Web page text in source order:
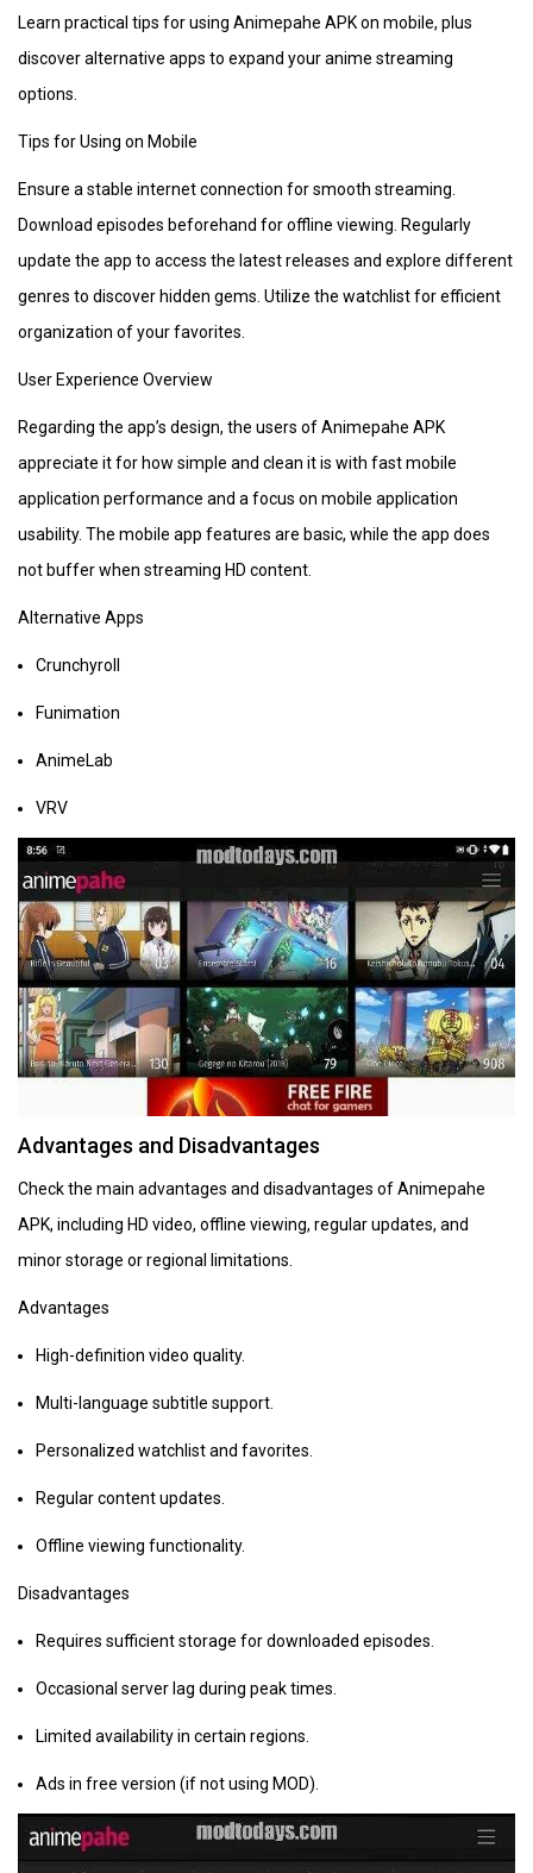
Learn practical tips for using Animepahe APK on mobile, plus
discover alternative apps to expand your anime streaming
options.
Tips for Using on Mobile
Ensure a stable internet connection for smooth streaming.
Download episodes beforehand for offline viewing. Regularly
update the app to access the latest releases and explore different
genres to discover hidden gems. Utilize the watchlist for efficient
organization of your favorites.
User Experience Overview
Regarding the app’s design, the users of Animepahe APK
appreciate it for how simple and clean it is with fast mobile
application performance and a focus on mobile application
usability. The mobile app features are basic, while the app does
not buffer when streaming HD content.
Alternative Apps
Crunchyroll
Funimation
AnimeLab
VRV
Advantages and Disadvantages
Check the main advantages and disadvantages of Animepahe
APK, including HD video, offline viewing, regular updates, and
minor storage or regional limitations.
Advantages
High-definition video quality.
Multi-language subtitle support.
Personalized watchlist and favorites.
Regular content updates.
Offline viewing functionality.
Disadvantages
Requires sufficient storage for downloaded episodes.
Occasional server lag during peak times.
Limited availability in certain regions.
Ads in free version (if not using MOD).